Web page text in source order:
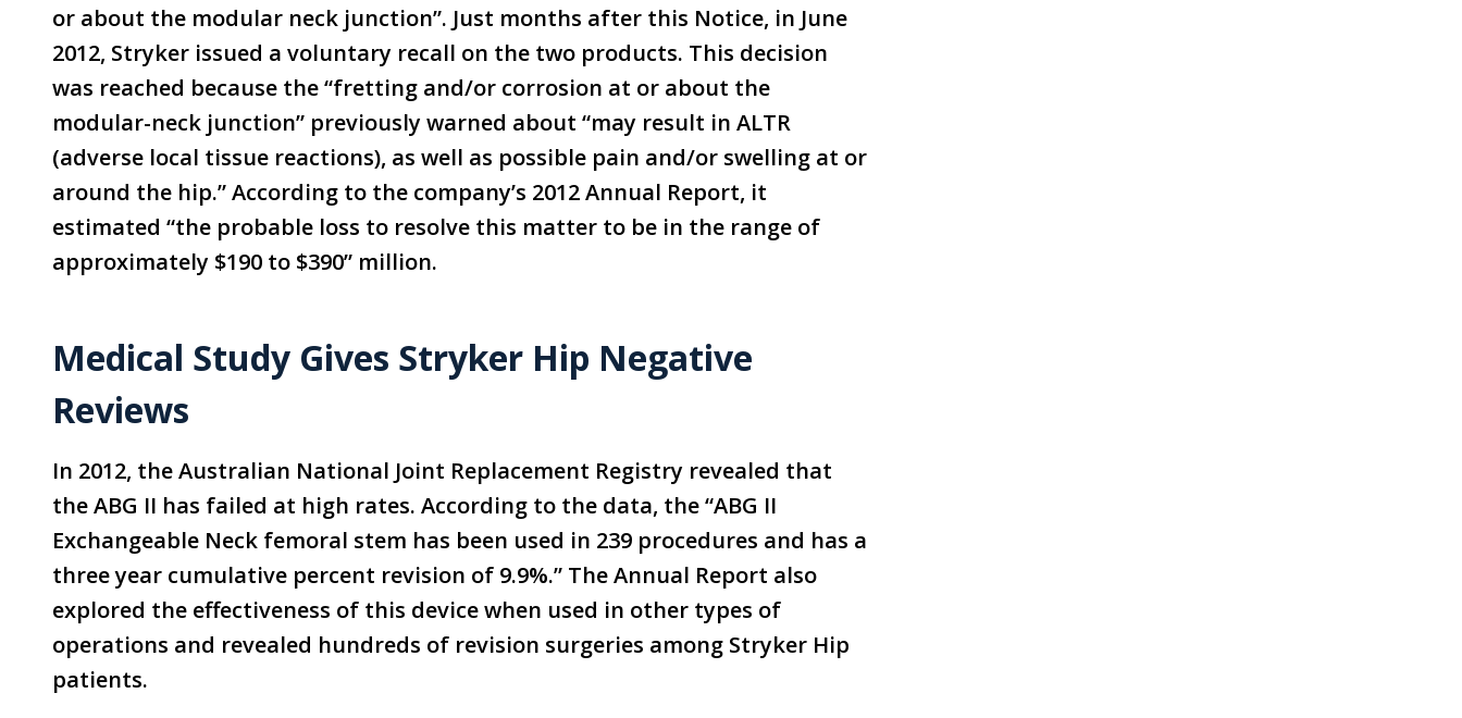
or about the modular neck junction”. Just months after this Notice, in June
2012, Stryker issued a voluntary recall on the two products. This decision
was reached because the “fretting and/or corrosion at or about the
modular-neck junction” previously warned about “may result in ALTR
(adverse local tissue reactions), as well as possible pain and/or swelling at or
around the hip.”According to the company’s 2012 Annual Report, it
estimated “the probable loss to resolve this matter to be in the range of
approximately $190 to $390” million.
Medical Study Gives Stryker Hip Negative
Reviews
In 2012, the Australian National Joint Replacement Registry revealed that
the ABG II has failed at high rates. According to the data, the “ABG II
Exchangeable Neck femoral stem has been used in 239 procedures and has a
three year cumulative percent revision of 9.9%.” The Annual Report also
explored the effectiveness of this device when used in other types of
operations and revealed hundreds of revision surgeries among Stryker Hip
patients.